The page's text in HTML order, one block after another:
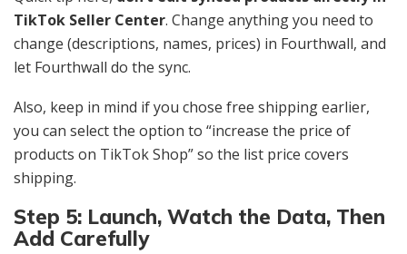
TikTok Seller Center. Change anything you need to
change (descriptions, names, prices) in Fourthwall, and
let Fourthwall do the sync.
Also, keep in mind if you chose free shipping earlier,
you can select the option to “increase the price of
products on TikTok Shop” so the list price covers
shipping.
Step 5: Launch, Watch the Data, Then
Add Carefully